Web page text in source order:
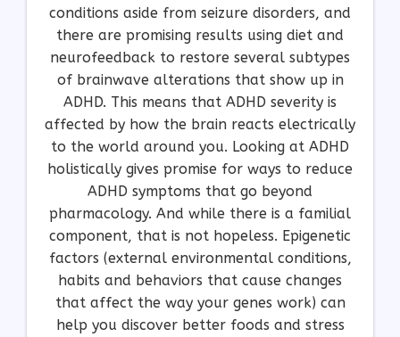
conditions aside from seizure disorders, and
there are promising results using diet and
neurofeedback to restore several subtypes
of brainwave alterations that show up in
ADHD. This means that ADHD severity is
affected by how the brain reacts electrically
to the world around you. Looking at ADHD
holistically gives promise for ways to reduce
ADHD symptoms that go beyond
pharmacology. And while there is a familial
component, that is not hopeless. Epigenetic
factors (external environmental conditions,
habits and behaviors that cause changes
that affect the way your genes work) can
help you discover better foods and stress